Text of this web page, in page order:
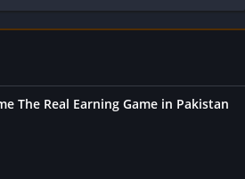
The Real Earning Game in Pakistan